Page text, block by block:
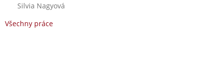
Silvia Nagyová
Všechny práce